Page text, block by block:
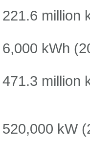
221.6 million
6,000 kWh
471.3 million
520,000 kW